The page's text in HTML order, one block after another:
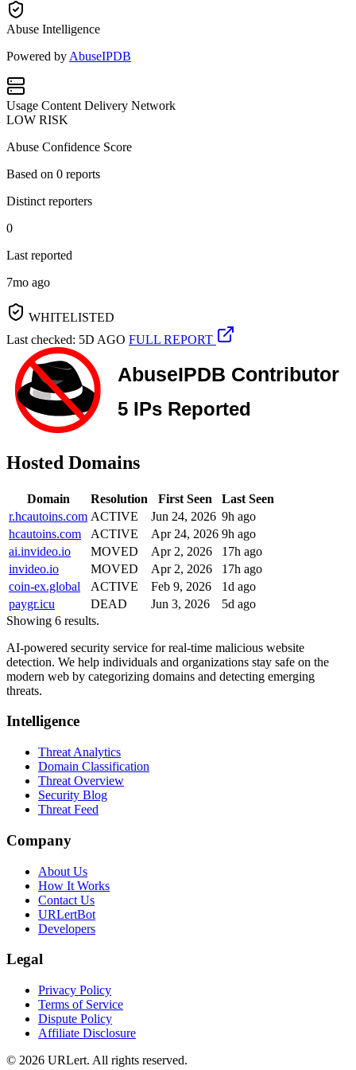
Abuse Intelligence
Powered by AbuseIPDB
Usage Content Delivery Network
LOW RISK
Abuse Confidence Score
Based on 0 reports
Distinct reporters
0
Last reported
7mo ago
WHITELISTED
Last checked: 5D AGO FULL REPORT
Hosted Domains
Domain Resolution First Seen
Last Seen
r.hcautoins.com ACTIVE Jun 24, 2026 9h ago
hcautoins.com
ACTIVE Apr 24, 2026 9h ago
ai.invideo.io
MOVED Apr 2, 2026
17h ago
invideo.io
MOVED Apr 2, 2026
17h ago
coin-ex.global
ACTIVE Feb 9, 2026
1d ago
paygr.icu
DEAD Jun 3, 2026
5d ago
Showing 6 results.
AI-powered security service for real-time malicious website
detection. We help individuals and organizations stay safe on the
modern web by categorizing domains and detecting emerging
threats.
Intelligence
Threat Analytics
Domain Classification
Threat Overview
Security Blog
Threat Feed
Company
About Us
How It Works
Contact Us
URLertBot
Developers
Legal
Privacy Policy
Terms of Service
Dispute Policy
Affiliate Disclosure
© 2026 URLert. All rights reserved.